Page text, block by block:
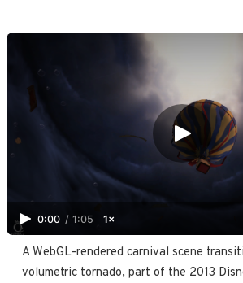
0:00 / 1:05 1×
A WebGL-rendered carnival scene
volumetric tornado, part of the 2013